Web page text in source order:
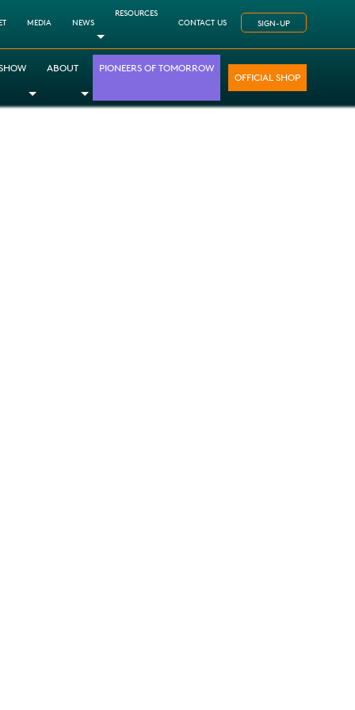
MEDIA NEWS
RESOURCES
CONTACT US SIGN-UP
Dropdown
ABOUT
Toggle Dropdown
PIONEERS OF TOMORROW
Toggle Dropdown
OFFICIAL SHOP